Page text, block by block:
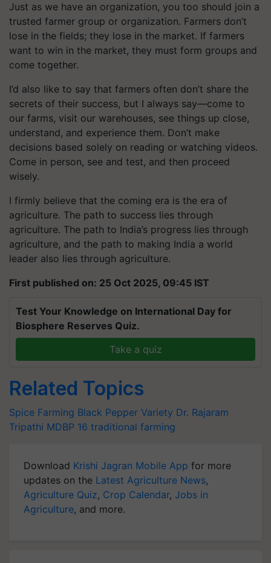
Just as we have an organization, you too should join a
trusted farmer group or organization. Farmers don’t
lose in the fields; they lose in the market. If farmers
want to win in the market, they must form groups and
come together.
I’d also like to say that farmers often don’t share the
secrets of their success, but I always say—come to
our farms, visit our warehouses, see things up close,
understand, and experience them. Don’t make
decisions based solely on reading or watching videos.
Come in person, see and test, and then proceed
wisely.
I firmly believe that the coming era is the era of
agriculture. The path to success lies through
agriculture. The path to India’s progress lies through
agriculture, and the path to making India a world
leader also lies through agriculture.
First published on: 25 Oct 2025, 09:45 IST
Test Your Knowledge on International Day for
Biosphere Reserves Quiz.
Take a quiz
Related Topics
Spice Farming Black Pepper Variety Dr. Rajaram
Tripathi MDBP 16 traditional farming
Download Krishi Jagran Mobile App for more
updates on the Latest Agriculture News,
Agriculture Quiz, Crop Calendar, Jobs in
Agriculture, and more.